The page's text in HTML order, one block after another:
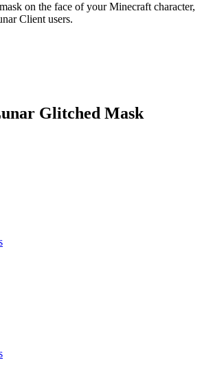
on the face of your Minecraft character,
Client users.
Glitched Mask